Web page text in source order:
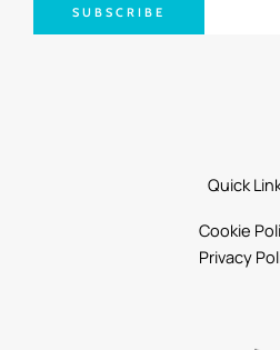
SUBSCRIBE
Quick
Cookie
Privacy